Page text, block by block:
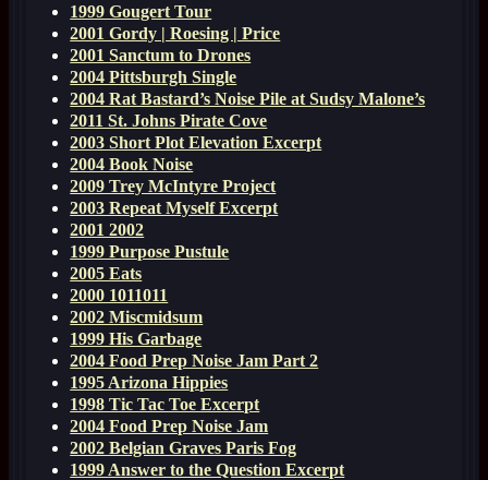
1999 Gougert Tour
2001 Gordy | Roesing | Price
2001 Sanctum to Drones
2004 Pittsburgh Single
2004 Rat Bastard’s Noise Pile at Sudsy Malone’s
2011 St. Johns Pirate Cove
2003 Short Plot Elevation Excerpt
2004 Book Noise
2009 Trey McIntyre Project
2003 Repeat Myself Excerpt
2001 2002
1999 Purpose Pustule
2005 Eats
2000 1011011
2002 Miscmidsum
1999 His Garbage
2004 Food Prep Noise Jam Part 2
1995 Arizona Hippies
1998 Tic Tac Toe Excerpt
2004 Food Prep Noise Jam
2002 Belgian Graves Paris Fog
1999 Answer to the Question Excerpt